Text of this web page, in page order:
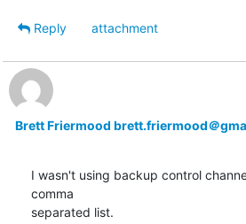
Reply
attachment
Brett Friermood brett.friermood＠
I wasn't using backup control
comma
separated list.